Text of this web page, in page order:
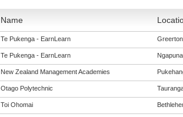
Name
Te Pukenga - EarnLearn Greerton
Te Pukenga - EarnLearn Ngapuna
New Zealand Management Academies
Otago Polytechnic
Toi Ohomai